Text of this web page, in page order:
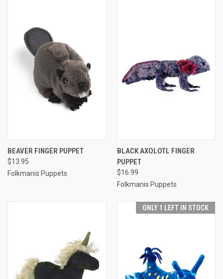
BEAVER FINGER PUPPET
$13.95
Folkmanis Puppets
BLACK AXOLOTL FINGER
PUPPET
$16.99
Folkmanis Puppets
ONLY 1 LEFT IN STOCK